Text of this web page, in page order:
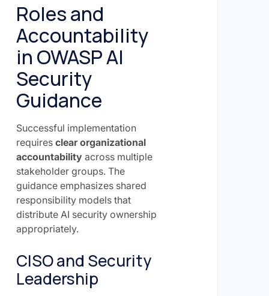
Roles and
Accountability
in OWASP AI
Security
Guidance
Successful implementation
requires clear organizational
accountability across multiple
stakeholder groups. The
guidance emphasizes shared
responsibility models that
distribute AI security ownership
appropriately.
CISO and Security
Leadership